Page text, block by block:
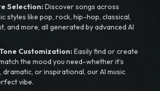
Selection:Discover songs across
styles like pop, rock, hip-hop, classical,
and more, all generated by advanced AI
Customization:Easily find or create
the mood you need-whether it’s
dramatic, or inspirational, our AI music
vibe.